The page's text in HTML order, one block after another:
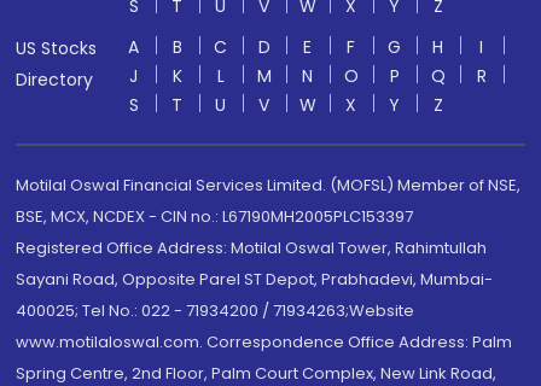
S T U V W X Y
Z
US Stocks
Directory
A B C D E F G H
I
J
K L M N O P Q
R
S
T U V W X Y Z
Motilal Oswal Financial Services Limited. (MOFSL) Member of NSE,
BSE, MCX, NCDEX - CIN no.: L67190MH2005PLC153397
Registered Office Address: Motilal Oswal Tower, Rahimtullah
Sayani Road, Opposite Parel ST Depot, Prabhadevi, Mumbai-
400025; Tel No.: 022 - 71934200 / 71934263;Website
www.motilaloswal.com. Correspondence Office Address: Palm
Spring Centre, 2nd Floor, Palm Court Complex, New Link Road,